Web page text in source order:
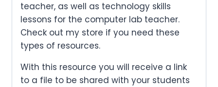
teacher, as well as technology skills
lessons for the computer lab teacher.
Check out my store if you need these
types of resources.
With this resource you will receive a link
to a file to be shared with your students